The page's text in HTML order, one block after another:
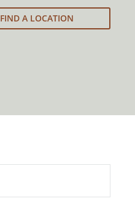
FIND A LOCATION